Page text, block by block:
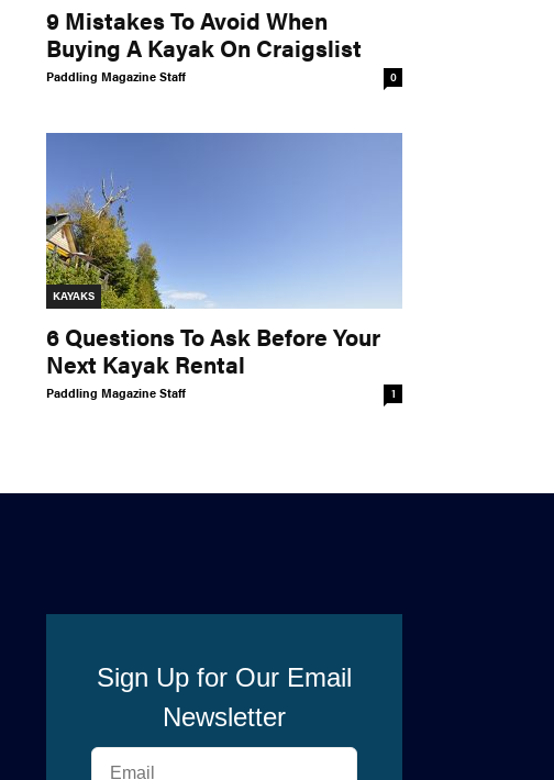
9 Mistakes To Avoid When
Buying A Kayak On Craigslist
Paddling Magazine Staff 0
KAYAKS
6 Questions To Ask Before Your
Next Kayak Rental
Paddling Magazine Staff 1